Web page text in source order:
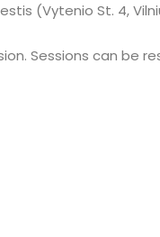
(Vytenio St. 4,
Sessions can